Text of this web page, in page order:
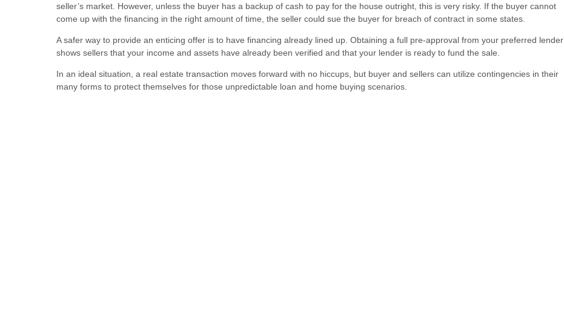
seller’s market. However, unless the buyer has a backup of cash to pay for the house outright, this is very risky. If the buyer cannot
come up with the financing in the right amount of time, the seller could sue the buyer for breach of contract in some states.
A safer way to provide an enticing offer is to have financing already lined up. Obtaining a full pre-approval from your preferred lender
shows sellers that your income and assets have already been verified and that your lender is ready to fund the sale.
In an ideal situation, a real estate transaction moves forward with no hiccups, but buyer and sellers can utilize contingencies in their
many forms to protect themselves for those unpredictable loan and home buying scenarios.